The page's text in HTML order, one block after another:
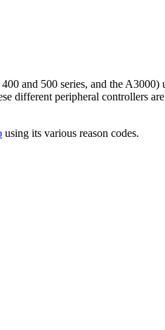
and 500 series, and the
different peripheral controllers
using its various reason codes.